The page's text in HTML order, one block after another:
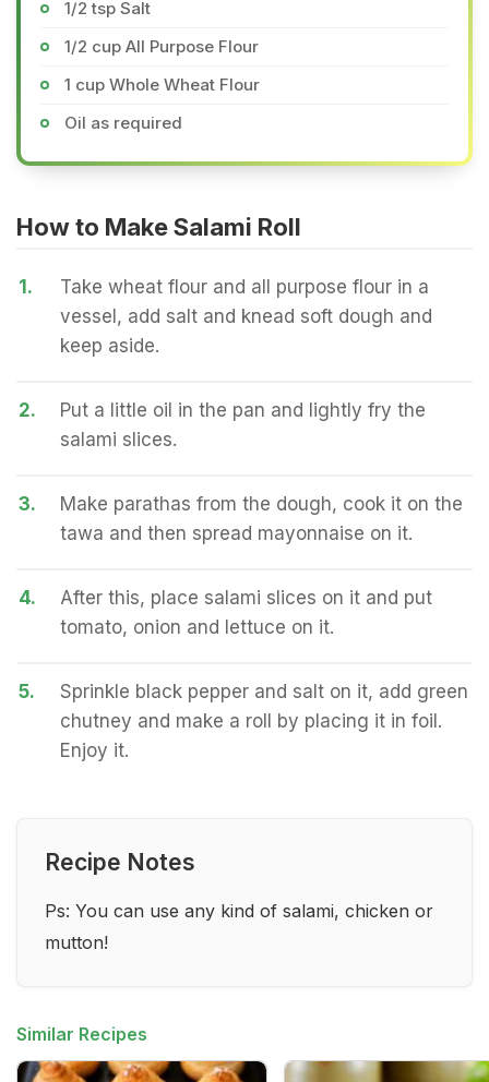
1/2 tsp Salt
1/2 cup All Purpose Flour
1 cup Whole Wheat Flour
Oil as required
How to Make Salami Roll
1.
Take wheat flour and all purpose flour in a
vessel, add salt and knead soft dough and
keep aside.
2.
Put a little oil in the pan and lightly fry the
salami slices.
3.
Make parathas from the dough, cook it on the
tawa and then spread mayonnaise on it.
4.
After this, place salami slices on it and put
tomato, onion and lettuce on it.
5.
Sprinkle black pepper and salt on it, add green
chutney and make a roll by placing it in foil.
Enjoy it.
Recipe Notes
Ps: You can use any kind of salami, chicken or
mutton!
Similar Recipes